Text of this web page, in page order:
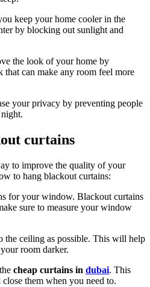
keep your home cooler in the
by blocking out sunlight and
the look of your home by
can make any room feel more
your privacy by preventing people
curtains
to improve the quality of your
to hang blackout curtains:
for your window. Blackout curtains
sure to measure your window
the ceiling as possible. This will help
room darker.
cheap curtains in dubai. This
them when you need to.